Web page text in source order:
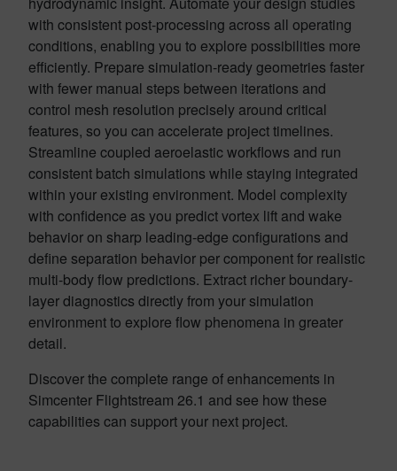
with consistent post-processing across all operating
conditions, enabling you to explore possibilities more
efficiently. Prepare simulation-ready geometries faster
with fewer manual steps between iterations and
control mesh resolution precisely around critical
features, so you can accelerate project timelines.
Streamline coupled aeroelastic workflows and run
consistent batch simulations while staying integrated
within your existing environment. Model complexity
with confidence as you predict vortex lift and wake
behavior on sharp leading-edge configurations and
define separation behavior per component for realistic
multi-body flow predictions. Extract richer boundary-
layer diagnostics directly from your simulation
environment to explore flow phenomena in greater
detail.
Discover the complete range of enhancements in
Simcenter Flightstream 26.1 and see how these
capabilities can support your next project.